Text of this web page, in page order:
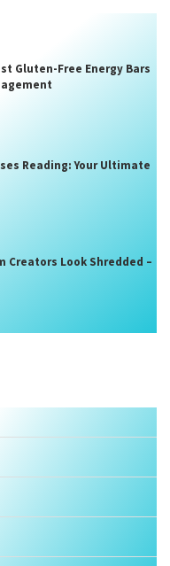
Gluten-Free Energy Bars
Reading: Your Ultimate
Creators Look Shredded –